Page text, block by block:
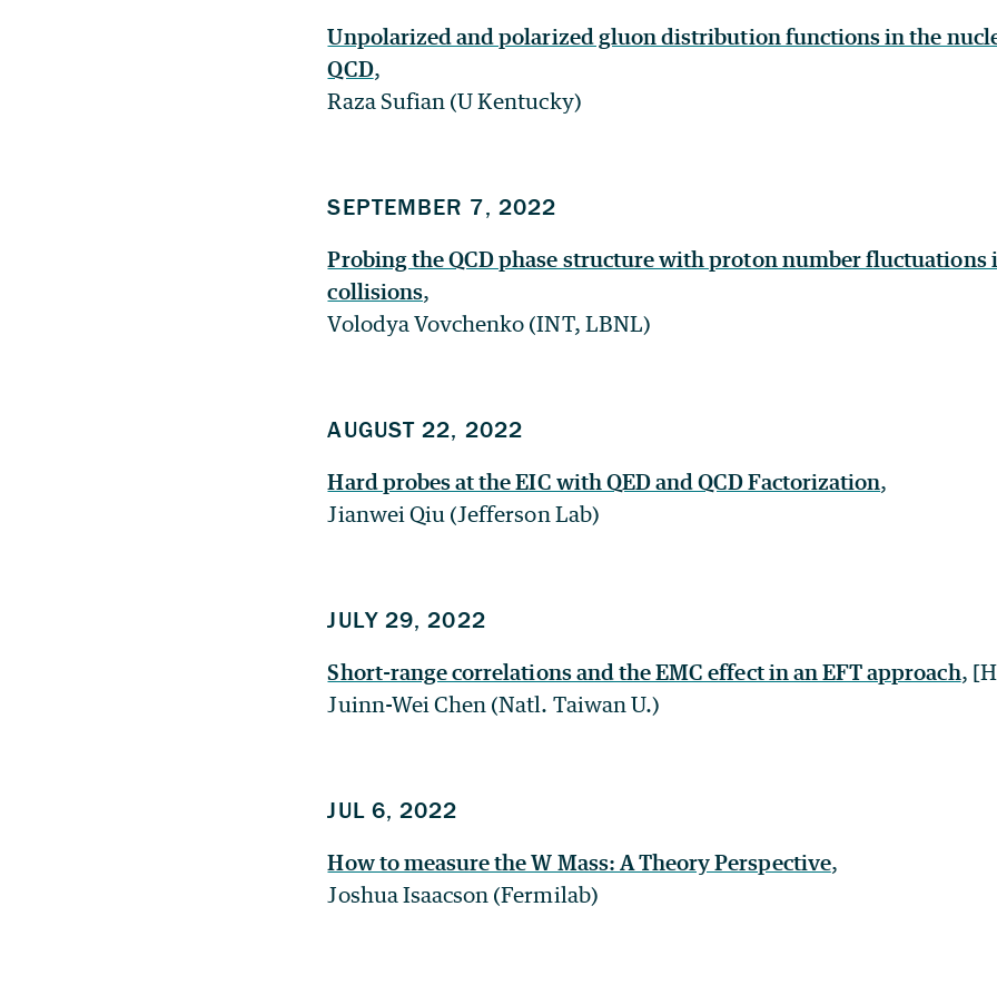
Unpolarized and polarized gluon distribution functions in the
QCD,
Raza Sufian (U Kentucky)
SEPTEMBER 7, 2022
Probing the QCD phase structure with proton number fluctuations
collisions,
Volodya Vovchenko (INT, LBNL)
AUGUST 22, 2022
Hard probes at the EIC with QED and QCD Factorization,
Jianwei Qiu (Jefferson Lab)
JULY 29, 2022
Short-range correlations and the EMC effect in an EFT approach,
Juinn-Wei Chen (Natl. Taiwan U.)
JUL 6, 2022
How to measure the W Mass: A Theory Perspective,
Joshua Isaacson (Fermilab)